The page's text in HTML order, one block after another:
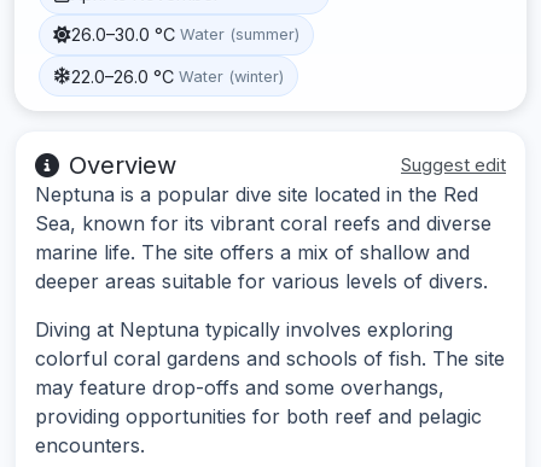
26.0–30.0 °C Water (summer)
22.0–26.0 °C Water (winter)
Overview Suggest edit
Neptuna is a popular dive site located in the Red
Sea, known for its vibrant coral reefs and diverse
marine life. The site offers a mix of shallow and
deeper areas suitable for various levels of divers.
Diving at Neptuna typically involves exploring
colorful coral gardens and schools of fish. The site
may feature drop-offs and some overhangs,
providing opportunities for both reef and pelagic
encounters.